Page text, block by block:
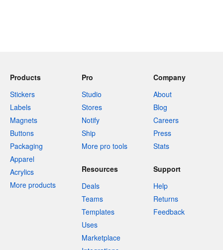
Products
Stickers
Labels
Magnets
Buttons
Packaging
Apparel
Acrylics
More products
Pro
Studio
Stores
Notify
Ship
More pro tools
Company
About
Blog
Careers
Press
Stats
Resources
Deals
Teams
Templates
Uses
Marketplace
Support
Help
Returns
Feedback